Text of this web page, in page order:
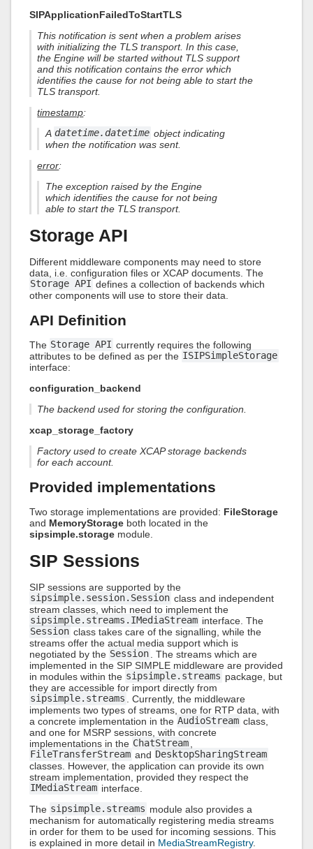
SIPApplicationFailedToStartTLS
This notification is sent when a problem arises
with initializing the TLS transport. In this case,
the Engine will be started without TLS support
and this notification contains the error which
identifies the cause for not being able to start the
TLS transport.
timestamp:
A datetime.datetime object indicating
when the notification was sent.
error:
The exception raised by the Engine
which identifies the cause for not being
able to start the TLS transport.
Storage API
Different middleware components may need to store
data, i.e. configuration files or XCAP documents. The
Storage API defines a collection of backends which
other components will use to store their data.
API Definition
The Storage API currently requires the following
attributes to be defined as per the ISIPSimpleStorage
interface:
configuration_backend
The backend used for storing the configuration.
xcap_storage_factory
Factory used to create XCAP storage backends
for each account.
Provided implementations
Two storage implementations are provided: FileStorage
and MemoryStorage both located in the
sipsimple.storage module.
SIP Sessions
SIP sessions are supported by the
sipsimple.session.Session class and independent
stream classes, which need to implement the
sipsimple.streams.IMediaStream interface. The
Session class takes care of the signalling, while the
streams offer the actual media support which is
negotiated by the Session
. The streams which are
implemented in the SIP SIMPLE middleware are provided
in modules within the sipsimple.streams package, but
they are accessible for import directly from
sipsimple.streams
. Currently, the middleware
implements two types of streams, one for RTP data, with
a concrete implementation in the AudioStream class,
and one for MSRP sessions, with concrete
implementations in the ChatStream
FileTransferStream and DesktopSharingStream
classes. However, the application can provide its own
stream implementation, provided they respect the
IMediaStream interface.
The sipsimple.streams module also provides a
mechanism for automatically registering media streams
in order for them to be used for incoming sessions. This
is explained in more detail in MediaStreamRegistry.